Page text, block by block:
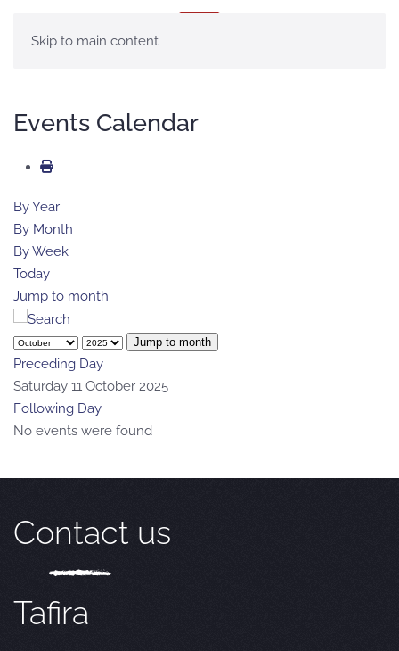
Skip to main content
Events Calendar
By Year
By Month
By Week
Today
Jump to month
Jump to month
Preceding Day
Saturday 11 October 2025
Following Day
No events were found
Contact us
Tafira